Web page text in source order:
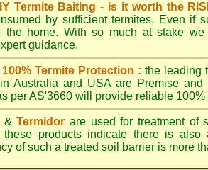
Termite Baiting - is it worth the
by sufficient termites. Even if
the home. With so much at stake
guidance.
100% Termite Protection : the leading
Australia and USA are Premise and
per AS'3660 will provide reliable
&Termidor are used for treatment of
these products indicate there is
of such a treated soil barrier is more